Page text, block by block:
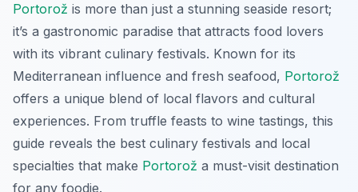
Portorož is more than just a stunning seaside resort;
it’s a gastronomic paradise that attracts food lovers
with its vibrant culinary festivals. Known for its
Mediterranean influence and fresh seafood, Portorož
offers a unique blend of local flavors and cultural
experiences. From truffle feasts to wine tastings, this
guide reveals the best culinary festivals and local
specialties that make Portorož a must-visit destination
for any foodie.